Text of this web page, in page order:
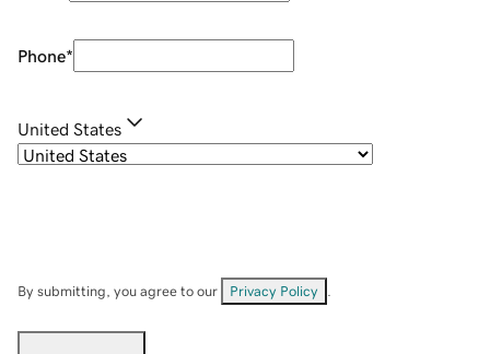
Phone*
United States
By submitting, you agree to our Privacy Policy